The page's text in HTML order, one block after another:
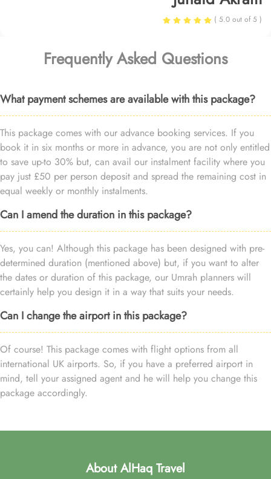
( 5.0 out of 5 )
Frequently Asked Questions
What payment schemes are available with this package?
This package comes with our advance booking services. If you
book it in six months or more in advance, you are not only entitled
to save up-to 30% but, can avail our instalment facility where you
pay just £50 per person deposit and spread the remaining cost in
equal weekly or monthly instalments.
Can I amend the duration in this package?
Yes, you can! Although this package has been designed with pre-
determined duration (mentioned above) but, if you want to alter
the dates or duration of this package, our Umrah planners will
certainly help you design it in a way that suits your needs.
Can I change the airport in this package?
Of course! This package comes with flight options from all
international UK airports. So, if you have a preferred airport in
mind, tell your assigned agent and he will help you change this
package accordingly.
About AlHaq Travel